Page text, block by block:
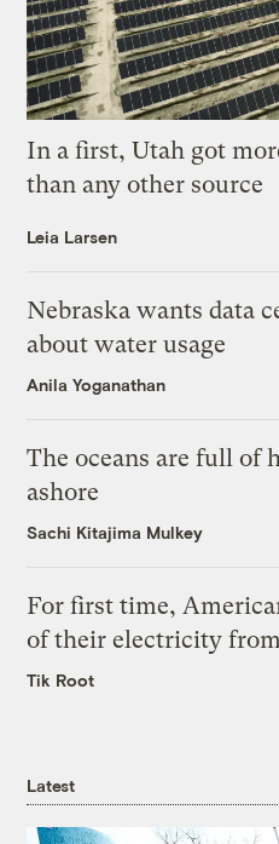
In a first, Utah got
than any other source
Leia Larsen
Nebraska wants data
about water usage
Anila Yoganathan
The oceans are full of
ashore
Sachi Kitajima Mulkey
For first time,
of their electricity
Tik Root
Latest